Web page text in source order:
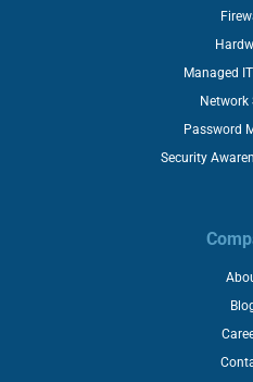
Managed
Network
Password
Security